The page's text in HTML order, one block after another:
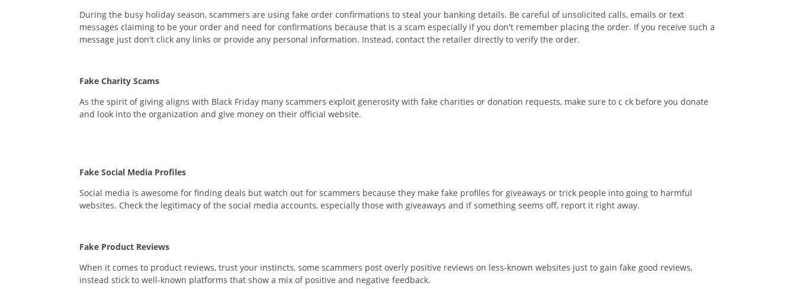
During the busy holiday season, scammers are using fake order confirmations to steal your banking details. Be careful of unsolicited calls, emails or text
messages claiming to be your order and need for confirmations because that is a scam especially if you don't remember placing the order. If you receive such a
message just don't click any links or provide any personal information. Instead, contact the retailer directly to verify the order.
Fake Charity Scams
As the spirit of giving aligns with Black Friday many scammers exploit generosity with fake charities or donation requests, make sure to c ck before you donate
and look into the organization and give money on their official website.
Fake Social Media Profiles
Social media is awesome for finding deals but watch out for scammers because they make fake profiles for giveaways or trick people into going to harmful
websites. Check the legitimacy of the social media accounts, especially those with giveaways and if something seems off, report it right away.
Fake Product Reviews
When it comes to product reviews, trust your instincts, some scammers post overly positive reviews on less-known websites just to gain fake good reviews,
instead stick to well-known platforms that show a mix of positive and negative feedback.